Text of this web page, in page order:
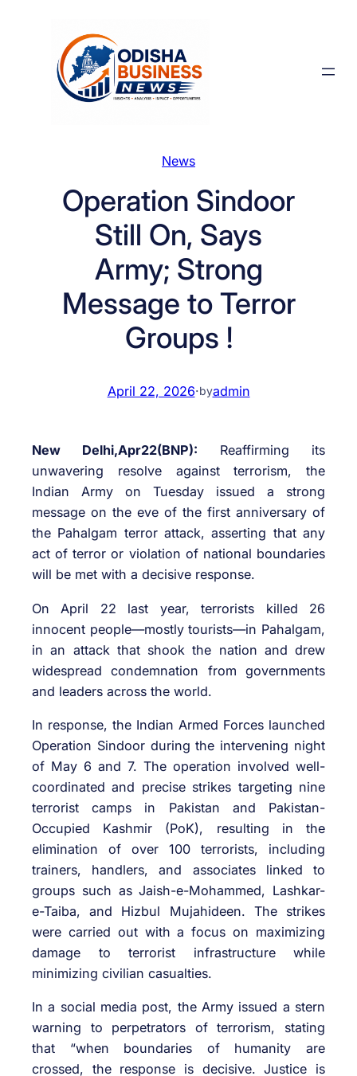
News
Operation Sindoor
Still On, Says
Army; Strong
Message to Terror
Groups !
April 22, 2026·byadmin
New Delhi,Apr22(BNP): Reaffirming its
unwavering resolve against terrorism, the
Indian Army on Tuesday issued a strong
message on the eve of the first anniversary of
the Pahalgam terror attack, asserting that any
act of terror or violation of national boundaries
will be met with a decisive response.
On April 22 last year, terrorists killed 26
innocent people—mostly tourists—in Pahalgam,
in an attack that shook the nation and drew
widespread condemnation from governments
and leaders across the world.
In response, the Indian Armed Forces launched
Operation Sindoor during the intervening night
of May 6 and 7. The operation involved well-
coordinated and precise strikes targeting nine
terrorist camps in Pakistan and Pakistan-
Occupied Kashmir (PoK), resulting in the
elimination of over 100 terrorists, including
trainers, handlers, and associates linked to
groups such as Jaish-e-Mohammed, Lashkar-
e-Taiba, and Hizbul Mujahideen. The strikes
were carried out with a focus on maximizing
damage to terrorist infrastructure while
minimizing civilian casualties.
In a social media post, the Army issued a stern
warning to perpetrators of terrorism, stating
that “when boundaries of humanity are
crossed, the response is decisive. Justice is